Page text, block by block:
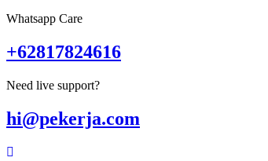
Whatsapp Care
+62817824616
Need live support?
hi@pekerja.com